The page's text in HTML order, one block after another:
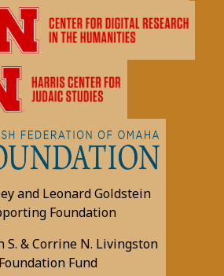
and Leonard Goldstein
Foundation
S. & Corrine N. Livingston
Foundation Fund